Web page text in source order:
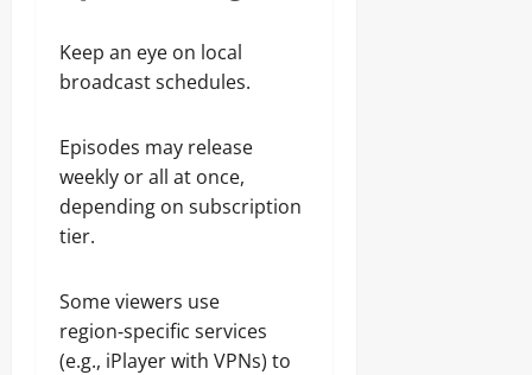
Keep an eye on local
broadcast schedules.
Episodes may release
weekly or all at once,
depending on subscription
tier.
Some viewers use
region‑specific services
(e.g., iPlayer with VPNs) to